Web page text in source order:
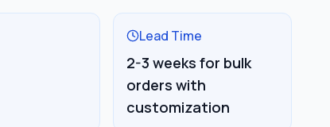
Lead Time
2-3 weeks for bulk
orders with
customization